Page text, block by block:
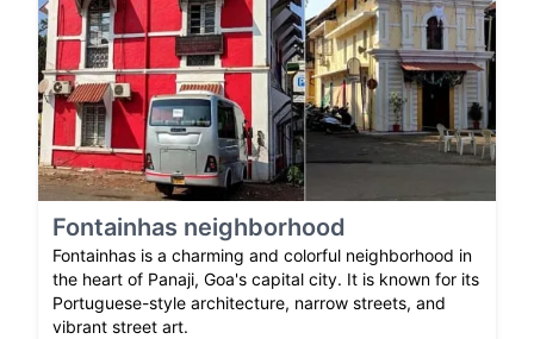
Fontainhas neighborhood
Fontainhas is a charming and colorful neighborhood in
the heart of Panaji, Goa's capital city. It is known for its
Portuguese-style architecture, narrow streets, and
vibrant street art.